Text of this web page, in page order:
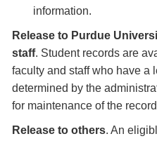
information.
Release to Purdue
staff. Student records are
faculty and staff who have a
determined by the
for maintenance of the
Release to others. An